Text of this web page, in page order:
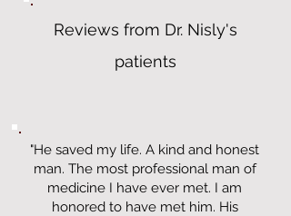
Reviews from Dr. Nisly's
patients
"He saved my life. A kind and honest
man. The most professional man of
medicine I have ever met. I am
honored to have met him. His